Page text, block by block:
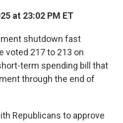
at 23:02 PM ET
shutdown fast
voted 217 to 213 on
term spending bill that
through the end of
Republicans to approve